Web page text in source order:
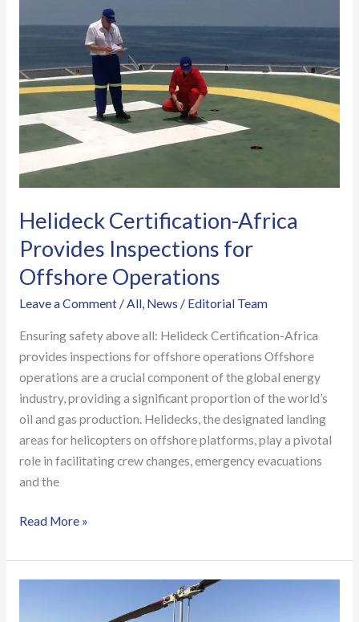
Helideck Certification-Africa
Provides Inspections for
Offshore Operations
Leave a Comment /All, News / Editorial Team
Ensuring safety above all: Helideck Certification-Africa
provides inspections for offshore operations Offshore
operations are a crucial component of the global energy
industry, providing a significant proportion of the world’s
oil and gas production. Helidecks, the designated landing
areas for helicopters on offshore platforms, play a pivotal
role in facilitating crew changes, emergency evacuations
and the
Certification-
Provides
Inspections
Offshore
Operations
Read More »